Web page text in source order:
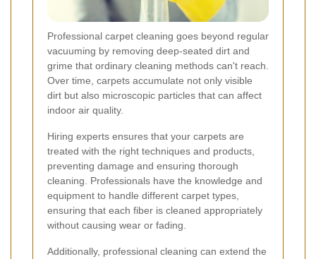
Professional carpet cleaning goes beyond regular
vacuuming by removing deep-seated dirt and
grime that ordinary cleaning methods can't reach.
Over time, carpets accumulate not only visible
dirt but also microscopic particles that can affect
indoor air quality.
Hiring experts ensures that your carpets are
treated with the right techniques and products,
preventing damage and ensuring thorough
cleaning. Professionals have the knowledge and
equipment to handle different carpet types,
ensuring that each fiber is cleaned appropriately
without causing wear or fading.
Additionally, professional cleaning can extend the